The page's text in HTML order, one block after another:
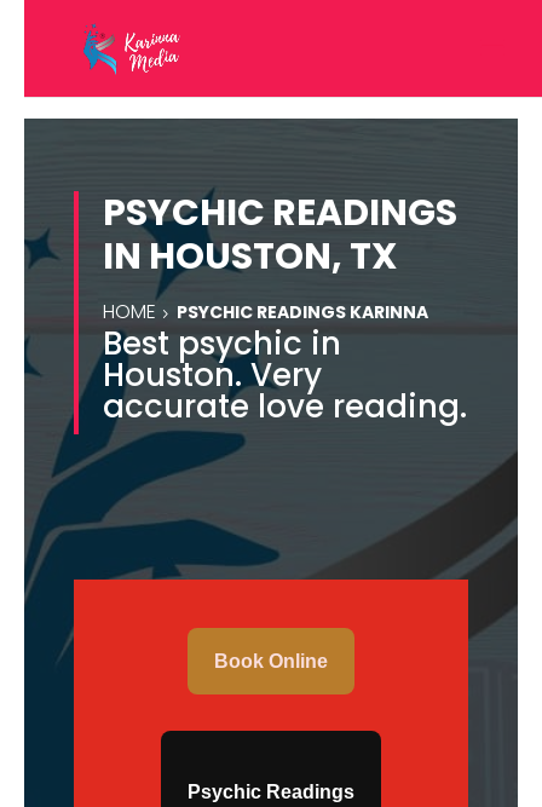
PSYCHIC READINGS
IN HOUSTON, TX
HOME PSYCHIC READINGS KARINNA
Best psychic in
Houston. Very
accurate love reading.
Book Online
Psychic Readings